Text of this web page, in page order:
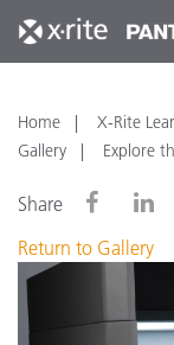
Home X-Rite
Gallery
Explore
Share
Return to Gallery